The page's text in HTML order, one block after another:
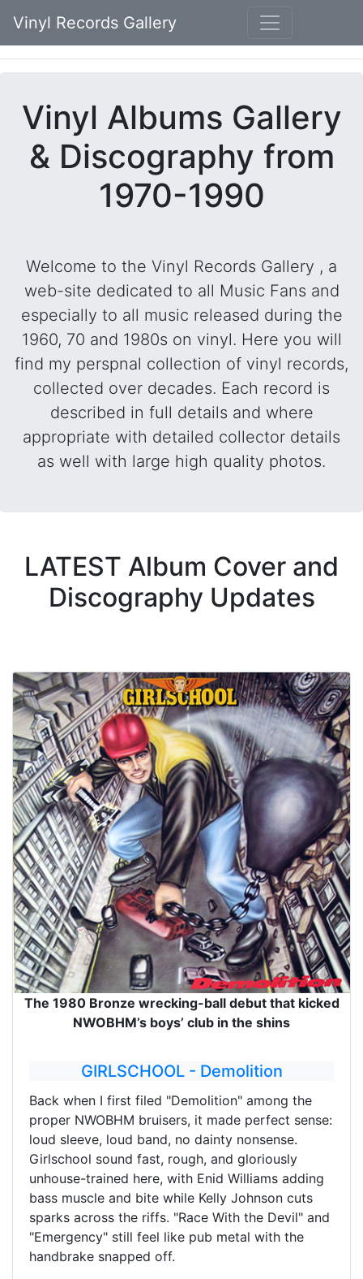
Vinyl Records Gallery
Vinyl Albums Gallery
& Discography from
1970-1990
Welcome to the Vinyl Records Gallery , a
web-site dedicated to all Music Fans and
especially to all music released during the
1960, 70 and 1980s on vinyl. Here you will
find my perspnal collection of vinyl records,
collected over decades. Each record is
described in full details and where
appropriate with detailed collector details
as well with large high quality photos.
LATEST Album Cover and
Discography Updates
The 1980 Bronze wrecking-ball debut that kicked
NWOBHM’s boys’ club in the shins
GIRLSCHOOL - Demolition
Back when I first filed "Demolition" among the
proper NWOBHM bruisers, it made perfect sense:
loud sleeve, loud band, no dainty nonsense.
Girlschool sound fast, rough, and gloriously
unhouse-trained here, with Enid Williams adding
bass muscle and bite while Kelly Johnson cuts
sparks across the riffs. "Race With the Devil" and
"Emergency" still feel like pub metal with the
handbrake snapped off.